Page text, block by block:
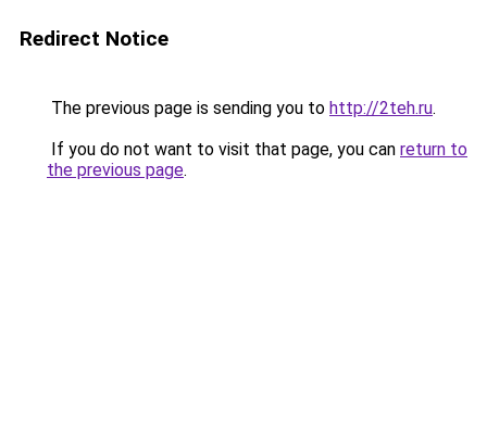
Redirect Notice
The previous page is sending you to http://2teh.ru.
If you do not want to visit that page, you can return to
the previous page.